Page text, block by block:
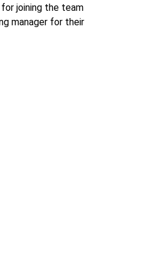
joining the team
manager for their